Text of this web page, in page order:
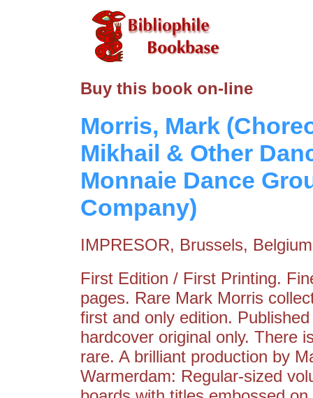
Buy this book on-line
Morris, Mark
Mikhail & Other
Monnaie Dance
Company)
IMPRESOR, Brussels,
First Edition / First Printing.
pages. Rare Mark Morris
first and only edition.
hardcover original only. There
rare. A brilliant production by
Warmerdam: Regular-sized